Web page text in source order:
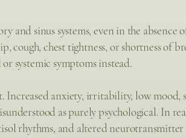
and sinus systems, even in the absence
cough, chest tightness, or shortness of
systemic symptoms instead.
Increased anxiety, irritability, low mood,
as purely psychological. In
rhythms, and altered neurotransmitter